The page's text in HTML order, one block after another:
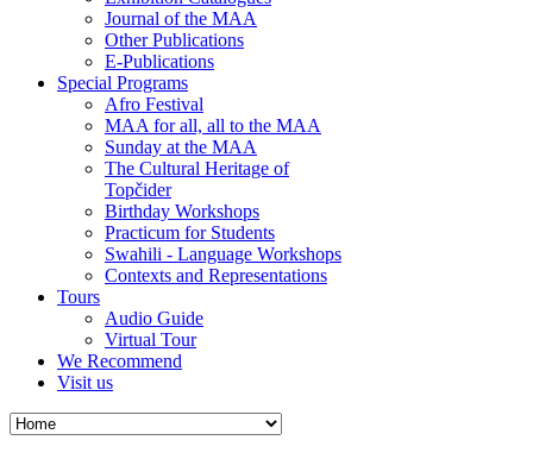
Journal of the MAA
Other Publications
E-Publications
Special Programs
Afro Festival
MAA for all, all to the MAA
Sunday at the MAA
The Cultural Heritage of
Topčider
Birthday Workshops
Practicum for Students
Swahili - Language Workshops
Contexts and Representations
Tours
Audio Guide
Virtual Tour
We Recommend
Visit us